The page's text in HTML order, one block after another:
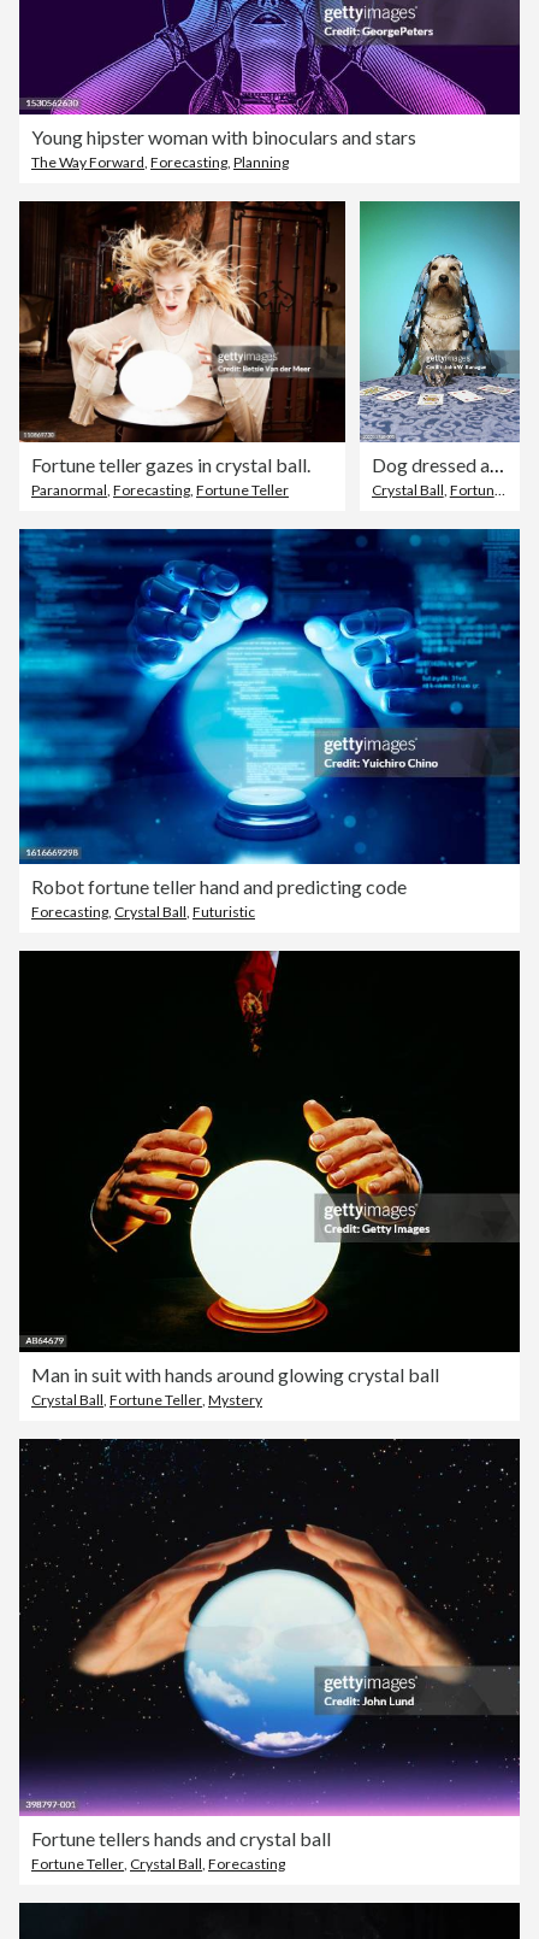
Young hipster woman with binoculars and stars
The Way Forward, Forecasting, Planning
Fortune teller gazes in crystal ball.
Paranormal, Forecasting, Fortune Teller
Dog dressed as fortune teller, at table with crystal ball
Crystal Ball, Fortune Teller
Robot fortune teller hand and predicting code
Forecasting Crystal Ball Futuristic
Man in suit with hands around glowing crystal ball
Crystal Ball, Fortune Teller, Mystery
Fortune tellers hands and crystal ball
Fortune Teller, Crystal Ball, Forecasting